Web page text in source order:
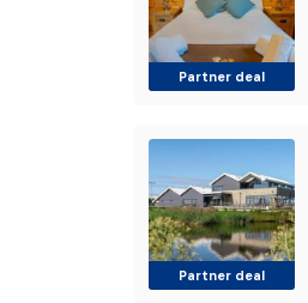
Partner deal
Partner deal